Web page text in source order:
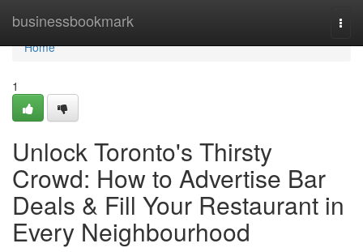
businessbookmark
Home
Home
1
Unlock Toronto's Thirsty
Crowd: How to Advertise Bar
Deals & Fill Your Restaurant in
Every Neighbourhood